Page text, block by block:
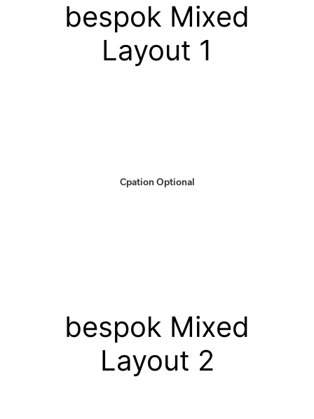
bespok Mixed
Layout 1
Cpation Optional
bespok Mixed
Layout 2